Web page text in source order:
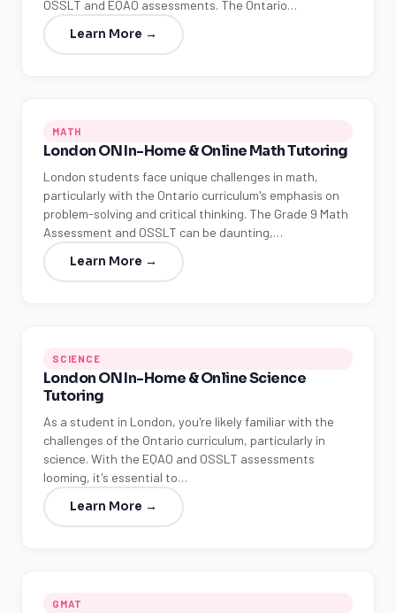
OSSLT and EQAO assessments. The Ontario…
Learn More →
MATH
London ON In-Home & Online Math Tutoring
London students face unique challenges in math,
particularly with the Ontario curriculum's emphasis on
problem-solving and critical thinking. The Grade 9 Math
Assessment and OSSLT can be daunting,…
Learn More →
SCIENCE
London ON In-Home & Online Science
Tutoring
As a student in London, you're likely familiar with the
challenges of the Ontario curriculum, particularly in
science. With the EQAO and OSSLT assessments
looming, it's essential to…
Learn More →
GMAT